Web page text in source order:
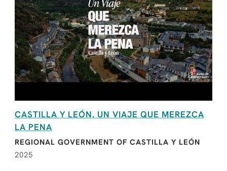
CASTILLA Y LEÓN, UN VIAJE QUE MEREZCA
LA PENA
REGIONAL GOVERNMENT OF CASTILLA Y LEÓN
2025